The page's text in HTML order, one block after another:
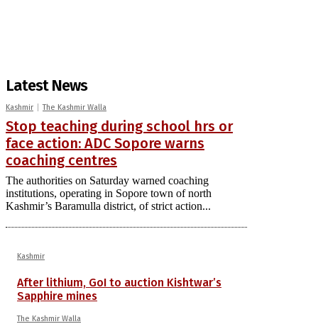
Latest News
Kashmir The Kashmir Walla
Stop teaching during school hrs or
face action: ADC Sopore warns
coaching centres
The authorities on Saturday warned coaching
institutions, operating in Sopore town of north
Kashmir’s Baramulla district, of strict action...
Kashmir
After lithium, GoI to auction Kishtwar’s
Sapphire mines
The Kashmir Walla